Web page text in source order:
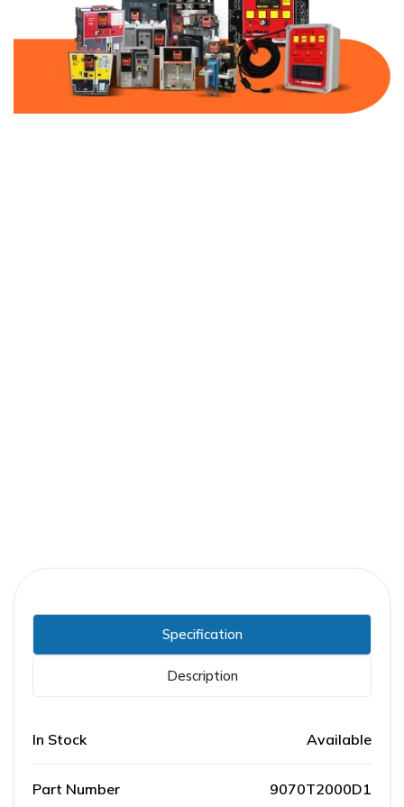
Specification
Description
In Stock Available
Part Number 9070T2000D1